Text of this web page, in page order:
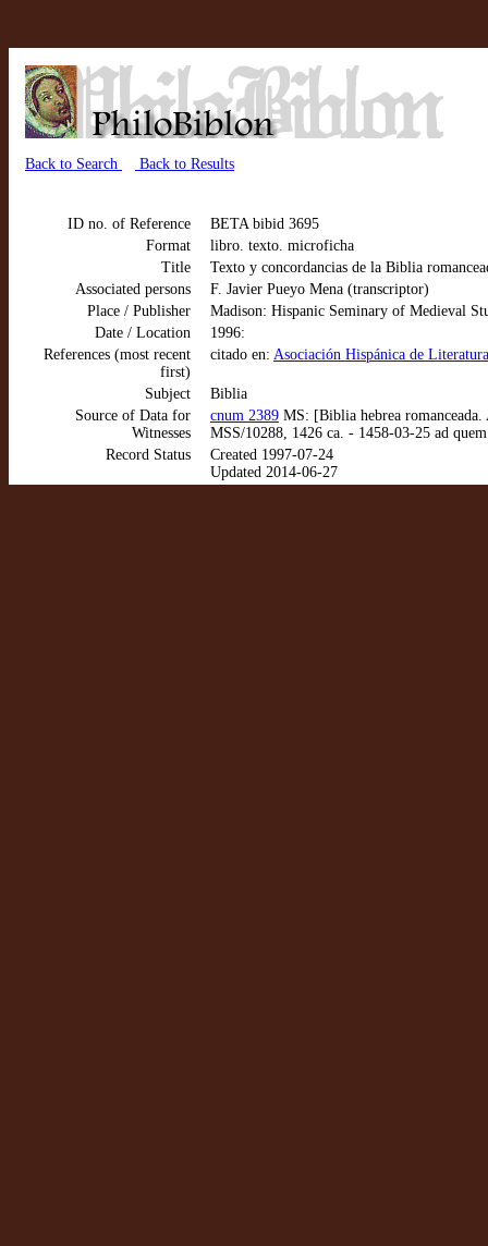
Back to Search Back to Results
ID no. of Reference
BETA bibid 3695
Format
libro. texto. microficha
Title
Texto y concordancias de la Biblia
Associated persons
F. Javier Pueyo Mena (transcriptor)
Place / Publisher
Madison: Hispanic Seminary of Medieval
Date / Location
1996:
References (most recent
first)
citado en: Asociación Hispánica de
Subject
Biblia
Source of Data for
Witnesses
cnum 2389 MS: [Biblia hebrea
MSS/10288, 1426 ca. - 1458-03-25 ad quem
Record Status
Created 1997-07-24
Updated 2014-06-27